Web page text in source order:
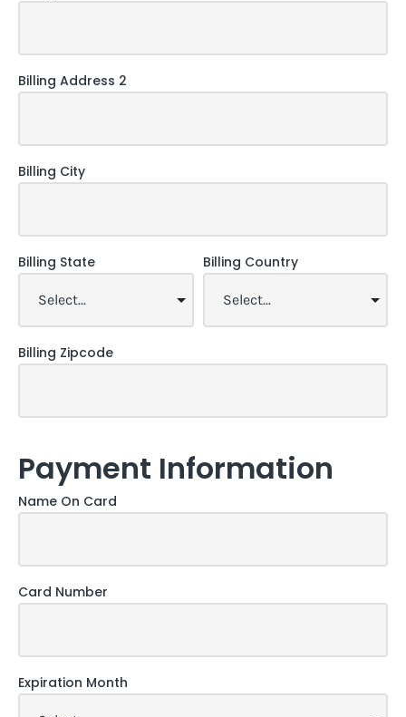
Billing Address 2
Billing City
Billing State Billing Country
Billing Zipcode
Payment Information
Name On Card
Card Number
Expiration Month